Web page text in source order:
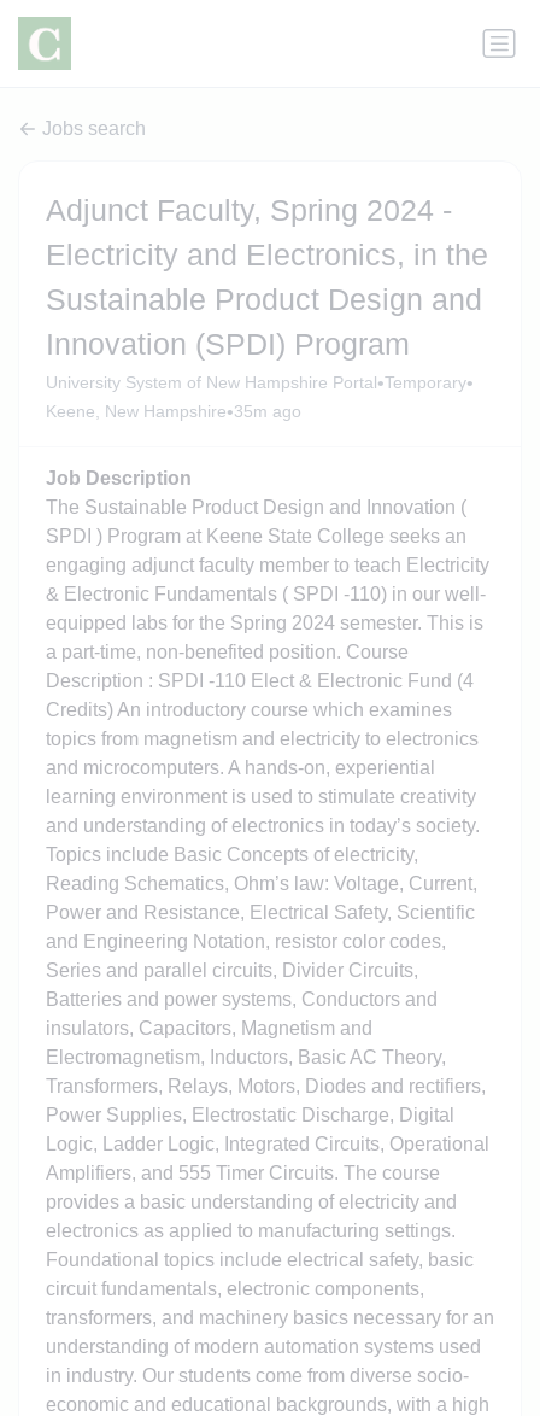
Jobs search
Adjunct Faculty, Spring 2024 -
Electricity and Electronics, in the
Sustainable Product Design and
Innovation (SPDI) Program
University System of New Hampshire Portal•Temporary•
Keene, New Hampshire•35m ago
Job Description
The Sustainable Product Design and Innovation (
SPDI ) Program at Keene State College seeks an
engaging adjunct faculty member to teach Electricity
& Electronic Fundamentals ( SPDI -110) in our well-
equipped labs for the Spring 2024 semester. This is
a part-time, non-benefited position. Course
Description : SPDI -110 Elect & Electronic Fund (4
Credits) An introductory course which examines
topics from magnetism and electricity to electronics
and microcomputers. A hands-on, experiential
learning environment is used to stimulate creativity
and understanding of electronics in today’s society.
Topics include Basic Concepts of electricity,
Reading Schematics, Ohm’s law: Voltage, Current,
Power and Resistance, Electrical Safety, Scientific
and Engineering Notation, resistor color codes,
Series and parallel circuits, Divider Circuits,
Batteries and power systems, Conductors and
insulators, Capacitors, Magnetism and
Electromagnetism, Inductors, Basic AC Theory,
Transformers, Relays, Motors, Diodes and rectifiers,
Power Supplies, Electrostatic Discharge, Digital
Logic, Ladder Logic, Integrated Circuits, Operational
Amplifiers, and 555 Timer Circuits. The course
provides a basic understanding of electricity and
electronics as applied to manufacturing settings.
Foundational topics include electrical safety, basic
circuit fundamentals, electronic components,
transformers, and machinery basics necessary for an
understanding of modern automation systems used
in industry. Our students come from diverse socio-
economic and educational backgrounds, with a high